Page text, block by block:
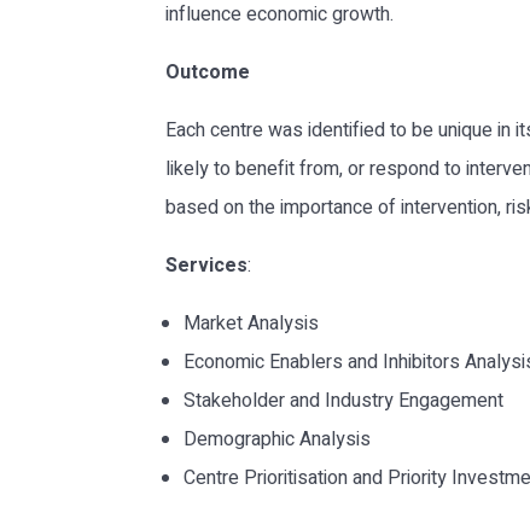
influence economic growth.
Outcome
Each centre was identified to be unique in
likely to benefit from, or respond to
based on the importance of intervention,
Services:
Market Analysis
Economic Enablers and Inhibitors
Stakeholder and Industry Engagement
Demographic Analysis
Centre Prioritisation and Priority